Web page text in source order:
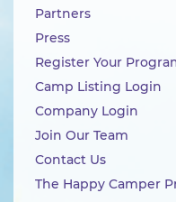
Partners
Press
Register Your
Camp Listing Login
Company Login
Join Our Team
Contact Us
The Happy Camper